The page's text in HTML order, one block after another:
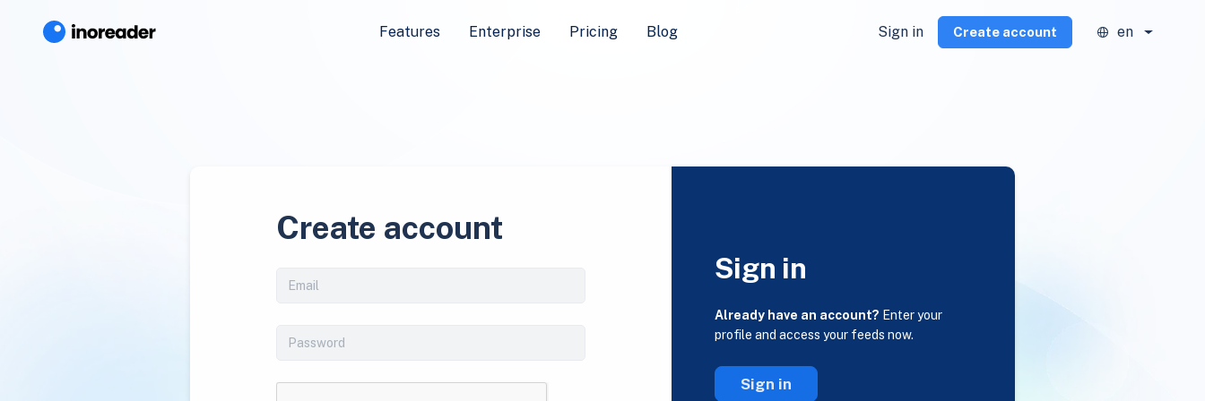
Features Enterprise Pricing Blog Sign in Create account en
Create account
Sign in
Already have an account? Enter your
profile and access your feeds now.
Sign in